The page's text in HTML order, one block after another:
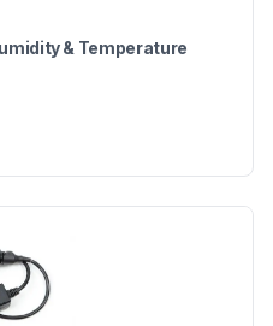
& Temperature